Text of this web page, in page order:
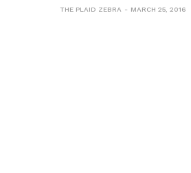
THE PLAID ZEBRA MARCH 25, 2016